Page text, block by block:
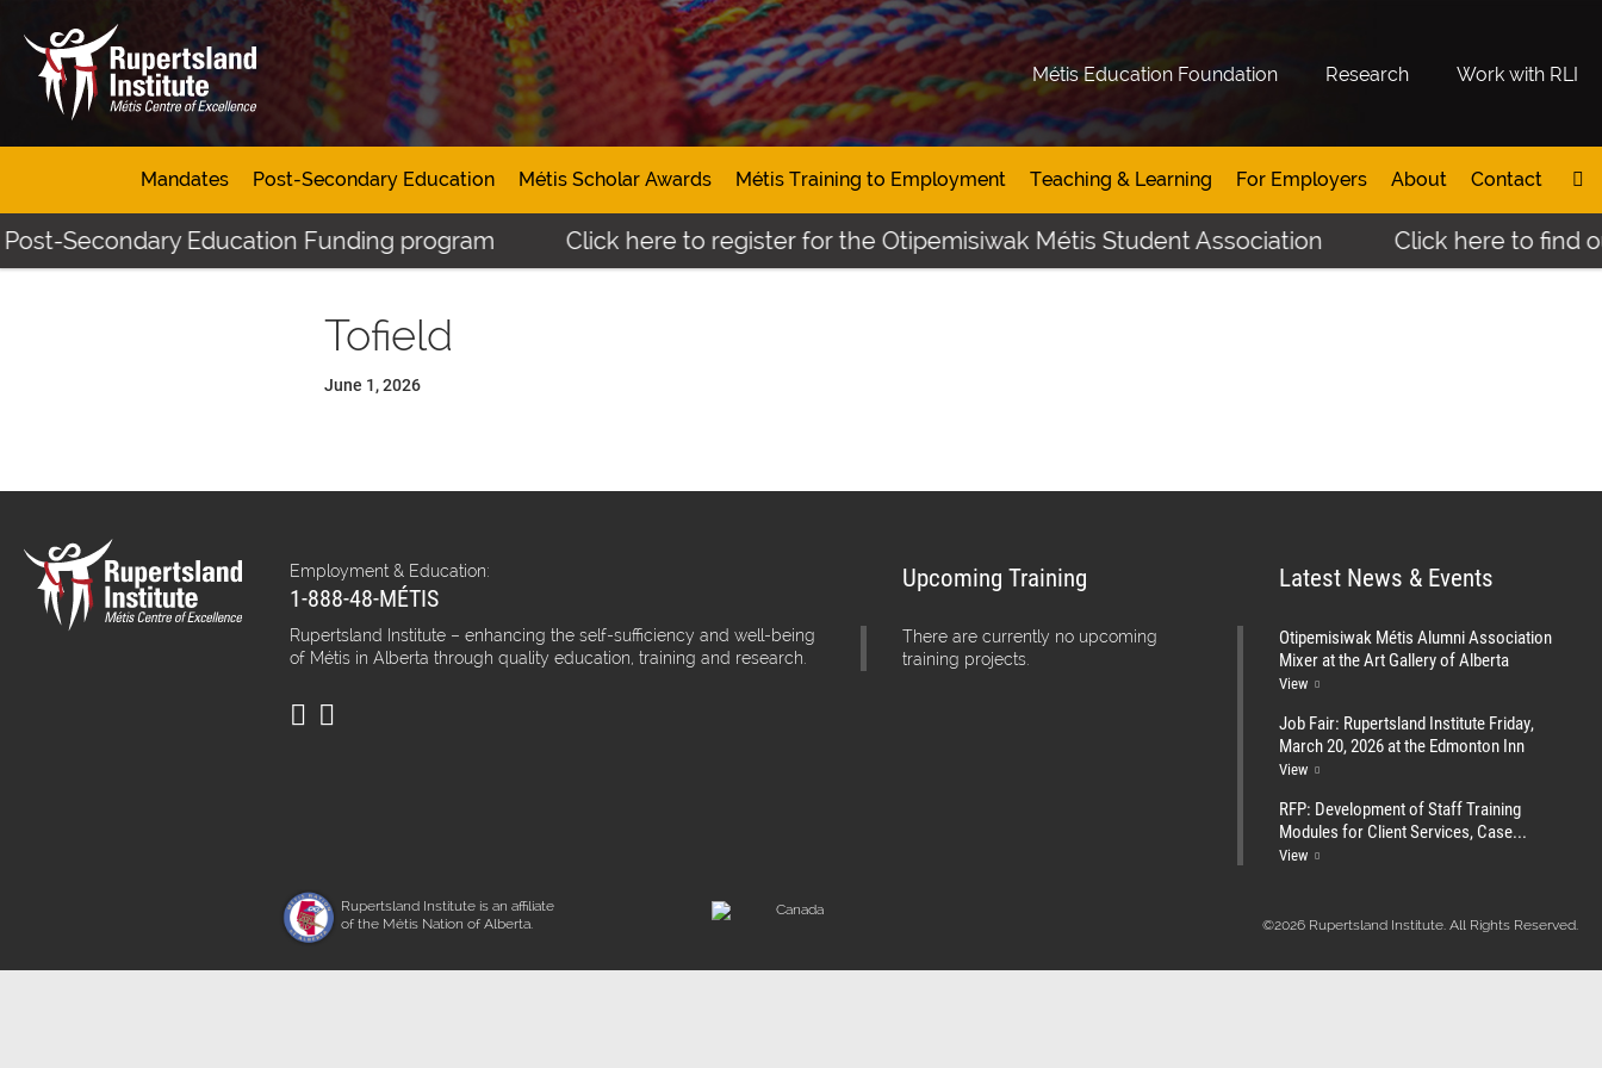
Métis Education Foundation Research Work with RLI
Mandates Post-Secondary Education Métis Scholar Awards Métis Training to Employment Teaching & Learning For Employers About Contact
Secondary Education Funding program Click here to register for the Otipemisiwak Métis Student Association Click here to find
Tofield
June 1, 2026
Employment & Education:
1-888-48-MÉTIS
Rupertsland Institute – enhancing the self-sufficiency and well-being
of Métis in Alberta through quality education, training and research.
Upcoming Training
There are currently no upcoming
training projects.
Latest News & Events
Otipemisiwak Métis Alumni Association
Mixer at the Art Gallery of Alberta
View
Job Fair: Rupertsland Institute Friday,
March 20, 2026 at the Edmonton Inn
View
RFP: Development of Staff Training
Modules for Client Services, Case...
View
Rupertsland Institute is an affiliate
of the Métis Nation of Alberta.
©2026 Rupertsland Institute. All Rights Reserved.